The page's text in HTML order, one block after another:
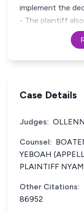
implement the
- The plaintiff
Case Details
Judges:
Counsel:
YEBOAH
PLAINTIFF
Other Citations:
86952